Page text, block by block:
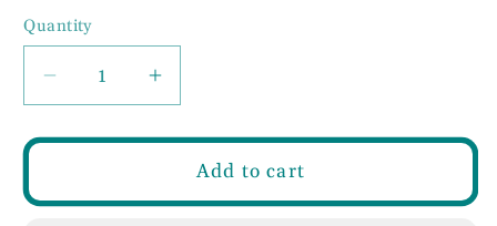
Quantity
Decrease
quantity
for
Increase
quantity
for
Add to cart